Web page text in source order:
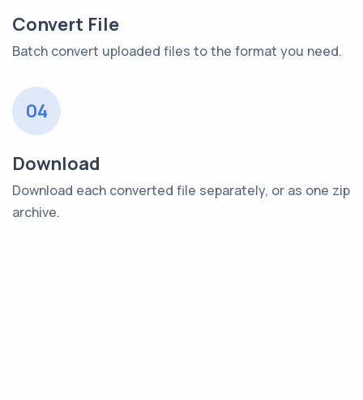
Convert File
Batch convert uploaded files to the format you need.
04
Download
Download each converted file separately, or as one zip
archive.